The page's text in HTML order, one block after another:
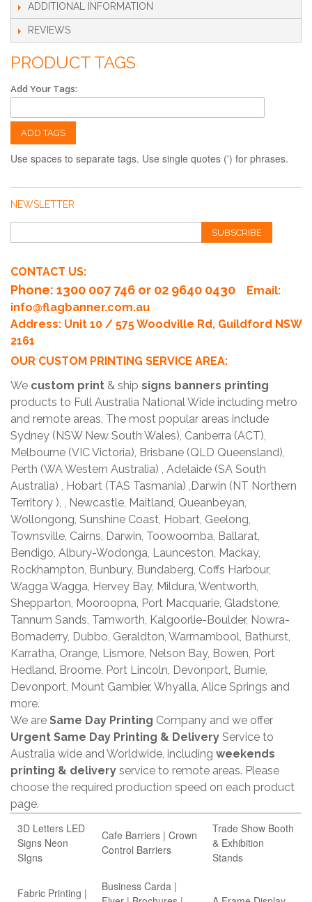
ADDITIONAL INFORMATION
REVIEWS
PRODUCT TAGS
Add Your Tags:
ADD TAGS
Use spaces to separate tags. Use single quotes (') for phrases.
NEWSLETTER
SUBSCRIBE
CONTACT US:
Phone: 1300 007 746 or 02 9640 0430
Email:
info@flagbanner.com.au
Address: Unit 10 / 575 Woodville Rd, Guildford NSW
2161
OUR CUSTOM PRINTING SERVICE AREA:
We custom print & ship signs banners printing
products to Full Australia National Wide including metro
and remote areas, The most popular areas include
Sydney (NSW New South Wales), Canberra (ACT),
Melbourne (VIC Victoria), Brisbane (QLD Queensland),
Perth (WA Western Australia) , Adelaide (SA South
Australia) , Hobart (TAS Tasmania) ,Darwin (NT Northern
Territory ), , Newcastle, Maitland, Queanbeyan,
Wollongong, Sunshine Coast, Hobart, Geelong,
Townsville, Cairns, Darwin, Toowoomba, Ballarat,
Bendigo, Albury-Wodonga, Launceston, Mackay,
Rockhampton, Bunbury, Bundaberg, Coffs Harbour,
Wagga Wagga, Hervey Bay, Mildura, Wentworth,
Shepparton, Mooroopna, Port Macquarie, Gladstone,
Tannum Sands, Tamworth, Kalgoorlie-Boulder, Nowra-
Bomaderry, Dubbo, Geraldton, Warrnambool, Bathurst,
Karratha, Orange, Lismore, Nelson Bay, Bowen, Port
Hedland, Broome, Port Lincoln, Devonport, Burnie,
Devonport, Mount Gambier, Whyalla, Alice Springs and
more.
We are Same Day Printing Company and we offer
Urgent Same Day Printing & Delivery Service to
Australia wide and Worldwide, including weekends
printing & delivery service to remote areas. Please
choose the required production speed on each product
page.
3D Letters LED
Signs Neon
SIgns
Cafe Barriers | Crown
Control Barriers
Trade Show Booth
& Exhibition
Stands
Fabric Printing |
Business Carda |